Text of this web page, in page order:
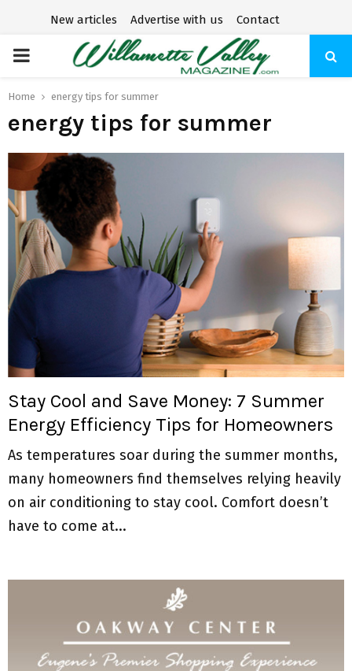
New articles Advertise with us Contact
P
R
M
A
R
Y
E
U
Home energy tips for summer
energy tips for summer
Stay Cool and Save Money: 7 Summer
Energy Efficiency Tips for Homeowners
As temperatures soar during the summer months,
many homeowners find themselves relying heavily
on air conditioning to stay cool. Comfort doesn’t
have to come at...